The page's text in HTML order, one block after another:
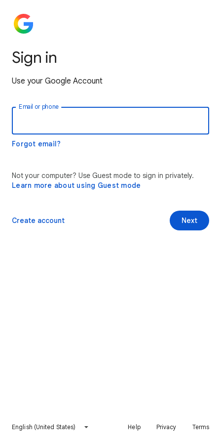
Sign in
Use your Google Account
Email or phone
Forgot email?
Not your computer? Use Guest mode to sign in privately.
Learn more about using Guest mode
Next
Create account
English (United States) Help Privacy Terms